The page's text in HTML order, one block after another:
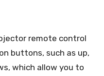
remote control
buttons, such as up,
which allow you to